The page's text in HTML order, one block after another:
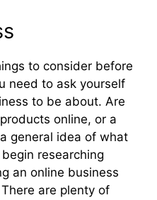
to consider before
need to ask yourself
to be about. Are
online, or a
general idea of what
researching
an online business
are plenty of